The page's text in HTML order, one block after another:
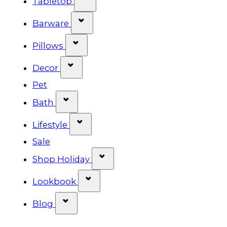
Barware
Pillows
Decor
Pet
Bath
Lifestyle
Sale
Shop Holiday
Lookbook
Blog